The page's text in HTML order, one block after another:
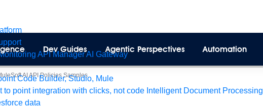
API ManagerAI Gateway
Code Builder, Studio, Mule
to point integration with clicks, not code Intelligent Document Processing
data
Dev Guides Agentic Perspectives Automation
AI API Policies Samples